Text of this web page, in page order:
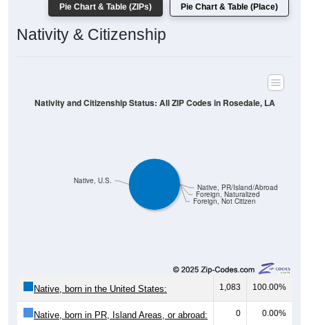
Pie Chart & Table (ZIPs) Pie Chart & Table (Place)
Nativity & Citizenship
Foreign, Not Citizen
Foreign, Naturalized
Native, PR/Island/Abroad
Native, U.S.
Nativity and Citizenship Status: All ZIP Codes in Rosedale, LA
Native, born in the United States: 1,083 100.00%
Native, born in PR, Island Areas, or abroad: 0 0.00%